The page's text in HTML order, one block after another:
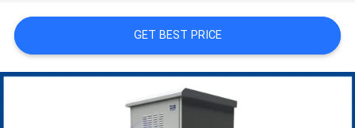
SITEMAP
GET BEST PRICE